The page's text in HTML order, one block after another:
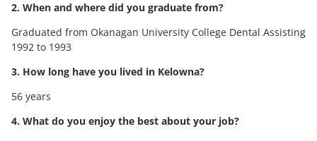
2. When and where did you graduate from?
Graduated from Okanagan University College Dental Assisting
1992 to 1993
3. How long have you lived in Kelowna?
56 years
4. What do you enjoy the best about your job?